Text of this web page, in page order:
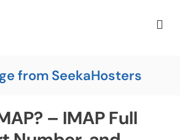
from SeekaHosters
– IMAP Full